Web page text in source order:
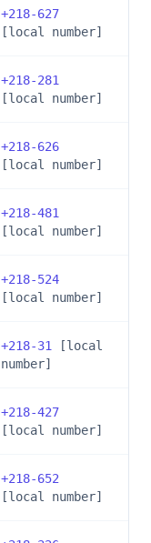
+218-627
[local number]
+218-281
[local number]
+218-626
[local number]
+218-481
[local number]
+218-524
[local number]
+218-31
[local
number]
+218-427
[local number]
+218-652
[local number]